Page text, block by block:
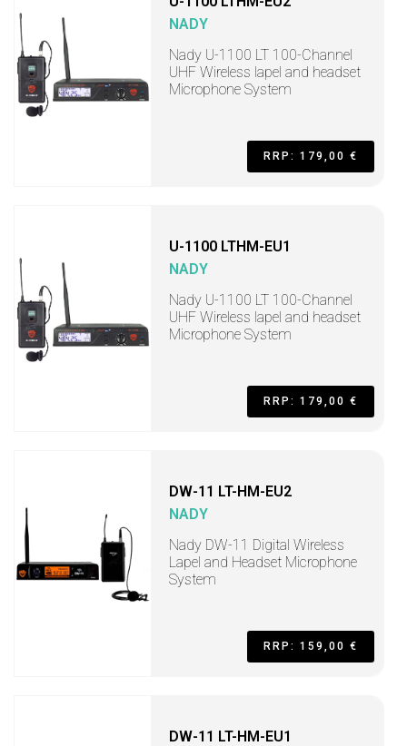
NADY
Nady U-1100 LT 100-Channel
UHF Wireless lapel and headset
Microphone System
RRP: 179,00 €
U-1100 LTHM-EU1
NADY
Nady U-1100 LT 100-Channel
UHF Wireless lapel and headset
Microphone System
RRP: 179,00 €
DW-11 LT-HM-EU2
NADY
Nady DW-11 Digital Wireless
Lapel and Headset Microphone
System
RRP: 159,00 €
DW-11 LT-HM-EU1